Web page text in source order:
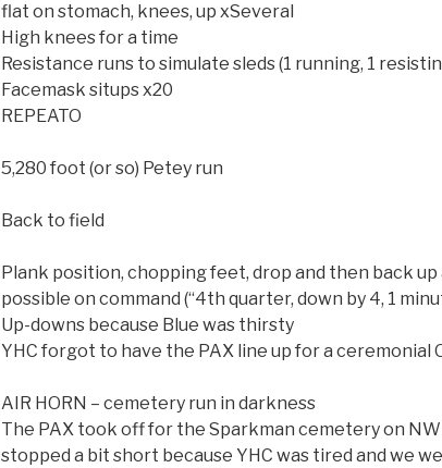
flat on stomach, knees, up xSeveral
High knees for a time
Resistance runs to simulate sleds (1 running, 1
Facemask situps x20
REPEATO
5,280 foot (or so) Petey run
Back to field
Plank position, chopping feet, drop and then back up
possible on command (“4th quarter, down by 4, 1
Up-downs because Blue was thirsty
YHC forgot to have the PAX line up for a ceremonial
AIR HORN – cemetery run in darkness
The PAX took off for the Sparkman cemetery on
stopped a bit short because YHC was tired and we